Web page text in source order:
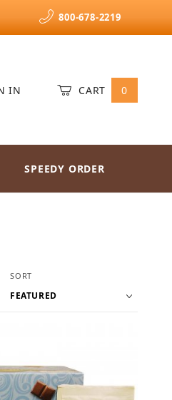
800-678-2219
IN CART 0
SPEEDY ORDER
to Show
Sort Products By
SORT